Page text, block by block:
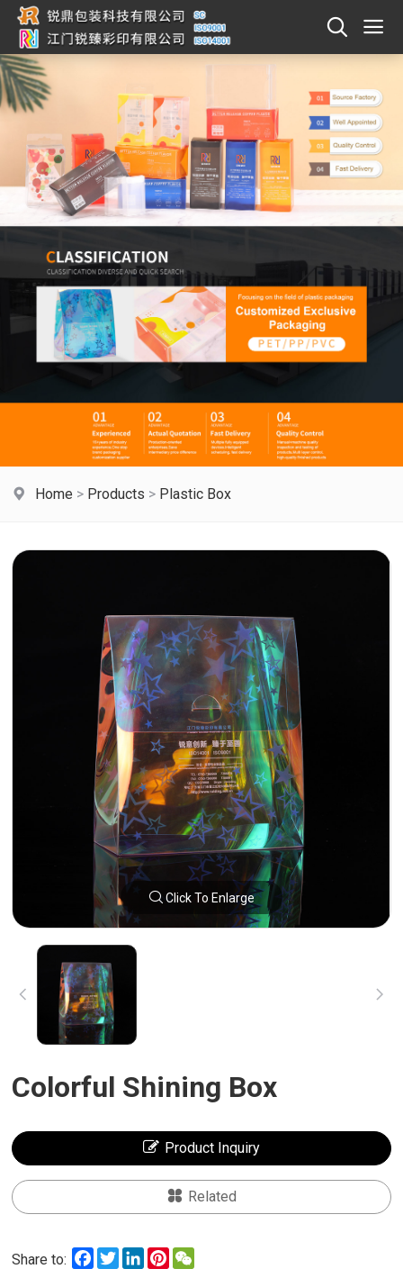
Home > Products > Plastic Box
Click To Enlarge
Colorful Shining Box
Product Inquiry
Related
Share to: Facebook
TwitterLinkedInPinterest